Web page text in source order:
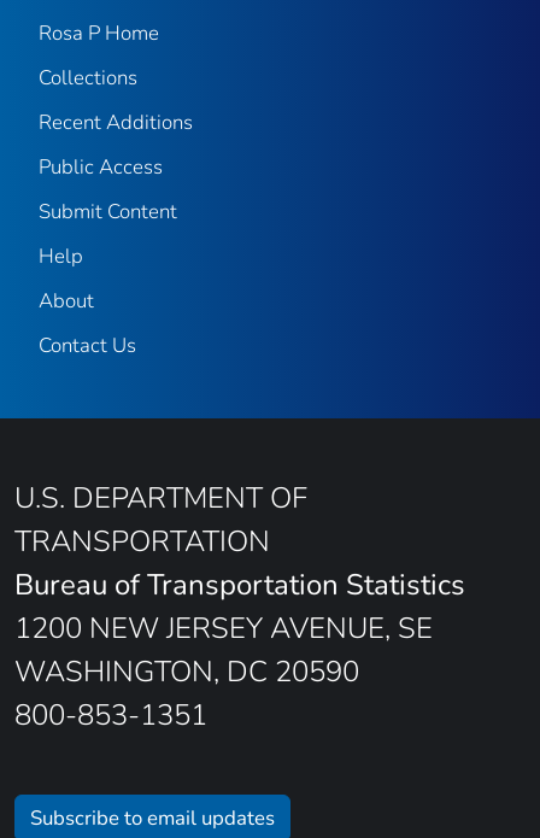
Rosa P Home
Collections
Recent Additions
Public Access
Submit Content
Help
About
Contact Us
U.S. DEPARTMENT OF
TRANSPORTATION
Bureau of Transportation Statistics
1200 NEW JERSEY AVENUE, SE
WASHINGTON, DC 20590
800-853-1351
Subscribe to email updates